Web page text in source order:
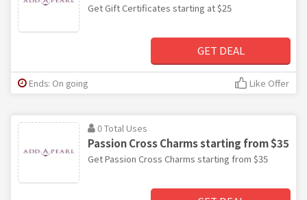
Get Gift Certificates starting at $25
GET DEAL
Ends: On going Like Offer
0 Total Uses
Passion Cross Charms starting from $35
Get Passion Cross Charms starting from $35